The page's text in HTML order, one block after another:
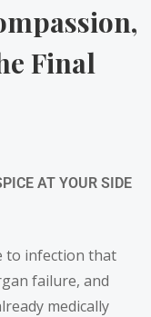
Final
AT YOUR SIDE
to infection that
failure, and
medically